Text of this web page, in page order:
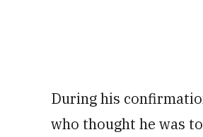
During his
who thought he was